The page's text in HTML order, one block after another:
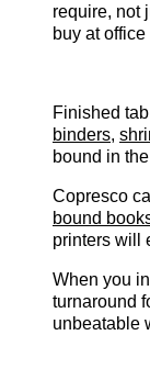
require, not
buy at
Finished
binders,
bound in
Copresco
bound
printers will
When you
turnaround
unbeatable